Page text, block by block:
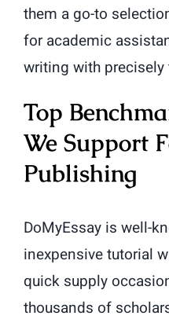
them a go-to
for academic
writing with precisely
Top
We Support
Publishing
DoMyEssay is well-
inexpensive tutorial
quick supply
thousands of